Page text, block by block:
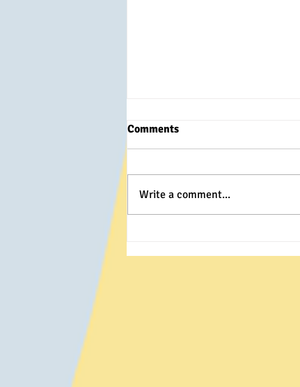
Comments
Write a comment...